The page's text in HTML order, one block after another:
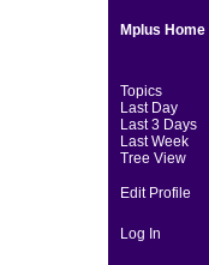
Mplus Home
Topics
Last Day
Last 3 Days
Last Week
Tree View
Edit Profile
Log In